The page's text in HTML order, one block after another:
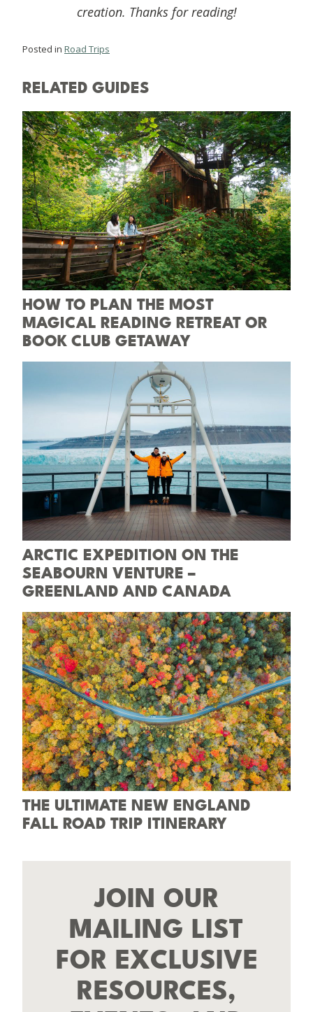
creation. Thanks for reading!
Posted in Road Trips
RELATED GUIDES
HOW TO PLAN THE MOST
MAGICAL READING RETREAT OR
BOOK CLUB GETAWAY
ARCTIC EXPEDITION ON THE
SEABOURN VENTURE –
GREENLAND AND CANADA
THE ULTIMATE NEW ENGLAND
FALL ROAD TRIP ITINERARY
JOIN OUR
MAILING LIST
FOR EXCLUSIVE
RESOURCES,